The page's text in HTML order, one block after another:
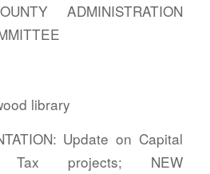
ADMINISTRATION
library
Update on Capital
Tax projects; NEW